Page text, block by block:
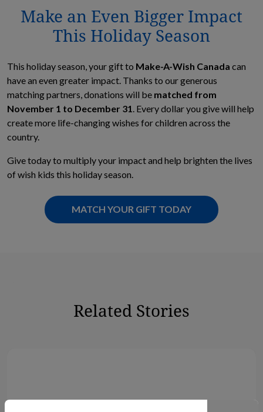
Make an Even Bigger Impact
This Holiday Season
This holiday season, your gift to Make-A-Wish Canada can
have an even greater impact. Thanks to our generous
matching partners, donations will be matched from
November 1 to December 31. Every dollar you give will help
create more life-changing wishes for children across the
country.
Give today to multiply your impact and help brighten the lives
of wish kids this holiday season.
MATCH YOUR GIFT TODAY
Related Stories